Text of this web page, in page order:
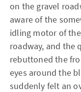
on the gravel
aware of the
idling motor of
roadway, and the
rebuttoned the
eyes around the
suddenly felt an